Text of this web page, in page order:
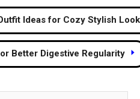
Ideas for Cozy Stylish
Better Digestive Regularity